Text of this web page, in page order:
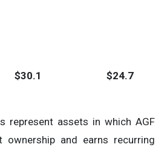
$30.1 $24.7
represent assets in which AGF
ownership and earns recurring